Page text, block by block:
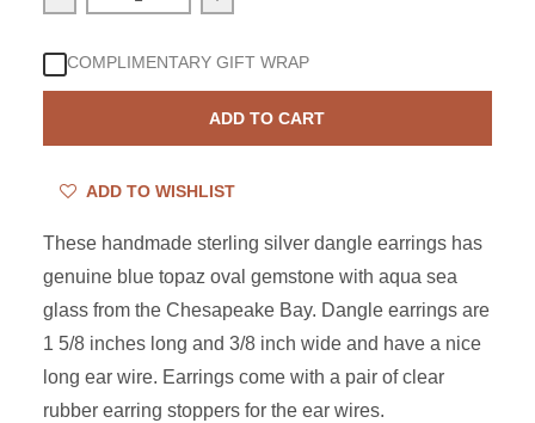
Decrease quantity for Sterling Silver Blue Topaz Aqua
Increase quantity for Sterling Silver
COMPLIMENTARY GIFT WRAP
ADD TO CART
ADD TO WISHLIST
These handmade sterling silver dangle earrings has
genuine blue topaz oval gemstone with aqua sea
glass from the Chesapeake Bay. Dangle earrings are
1 5/8 inches long and 3/8 inch wide and have a nice
long ear wire. Earrings come with a pair of clear
rubber earring stoppers for the ear wires.